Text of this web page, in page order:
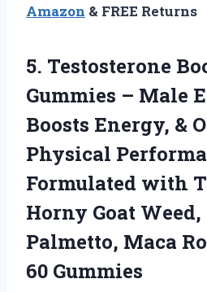
Amazon & FREE Returns
5. Testosterone
Gummies – Male
Boosts Energy, &
Physical
Formulated with
Horny Goat Weed,
Palmetto, Maca
60 Gummies